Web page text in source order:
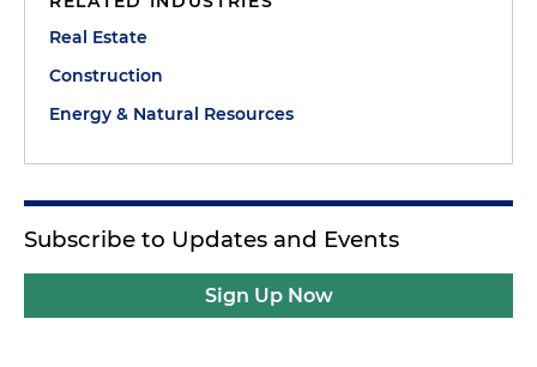
Real Estate
Construction
Energy & Natural Resources
Subscribe to Updates and Events
Sign Up Now